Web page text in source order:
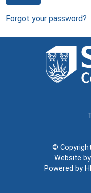
Forgot your password?
©
Website by
Powered by